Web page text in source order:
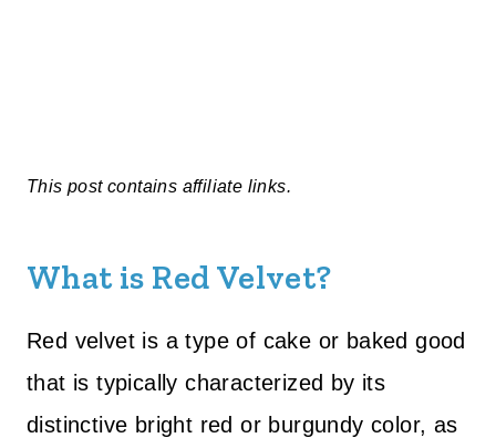
This post contains affiliate links.
What is Red Velvet?
Red velvet is a type of cake or baked good
that is typically characterized by its
distinctive bright red or burgundy color, as